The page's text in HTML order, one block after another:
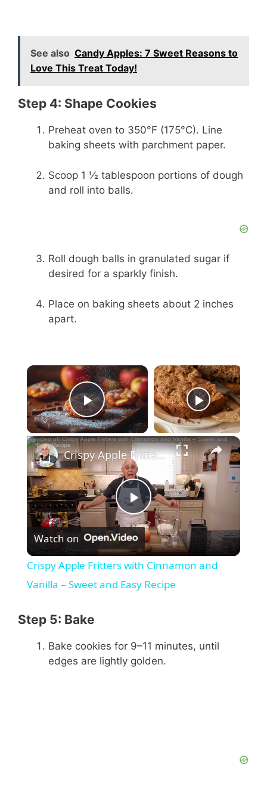
See also Candy Apples: 7 Sweet Reasons to
Love This Treat Today!
Step 4: Shape Cookies
Preheat oven to 350°F (175°C). Line
baking sheets with parchment paper.
Scoop 1 ½ tablespoon portions of dough
and roll into balls.
Roll dough balls in granulated sugar if
desired for a sparkly finish.
Place on baking sheets about 2 inches
apart.
Play Video
Now Playing
P
l
a
V
Crispy Apple Fritters with Cinnamon and Vanilla – Sweet and Easy Recipe
Watch on
Crispy Apple Fritters with Cinnamon and
Vanilla – Sweet and Easy Recipe
Step 5: Bake
Bake cookies for 9–11 minutes, until
edges are lightly golden.